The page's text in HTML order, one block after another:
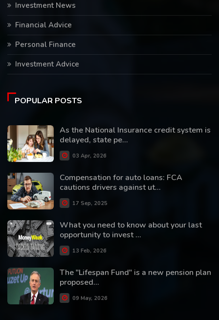
Investment News
Financial Advice
Personal Finance
Investment Advice
POPULAR POSTS
As the National Insurance credit system is
delayed, state pe...
03 Apr, 2026
Compensation for auto loans: FCA
cautions drivers against ut...
17 Sep, 2025
What you need to know about your last
opportunity to invest ...
13 Feb, 2026
The "Lifespan Fund" is a new pension plan
proposed...
09 May, 2026